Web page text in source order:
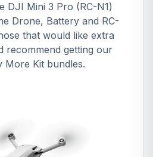
DJI Mini 3 Pro (RC-N1)
Drone, Battery and RC-
that would like extra
recommend getting our
More Kit bundles.